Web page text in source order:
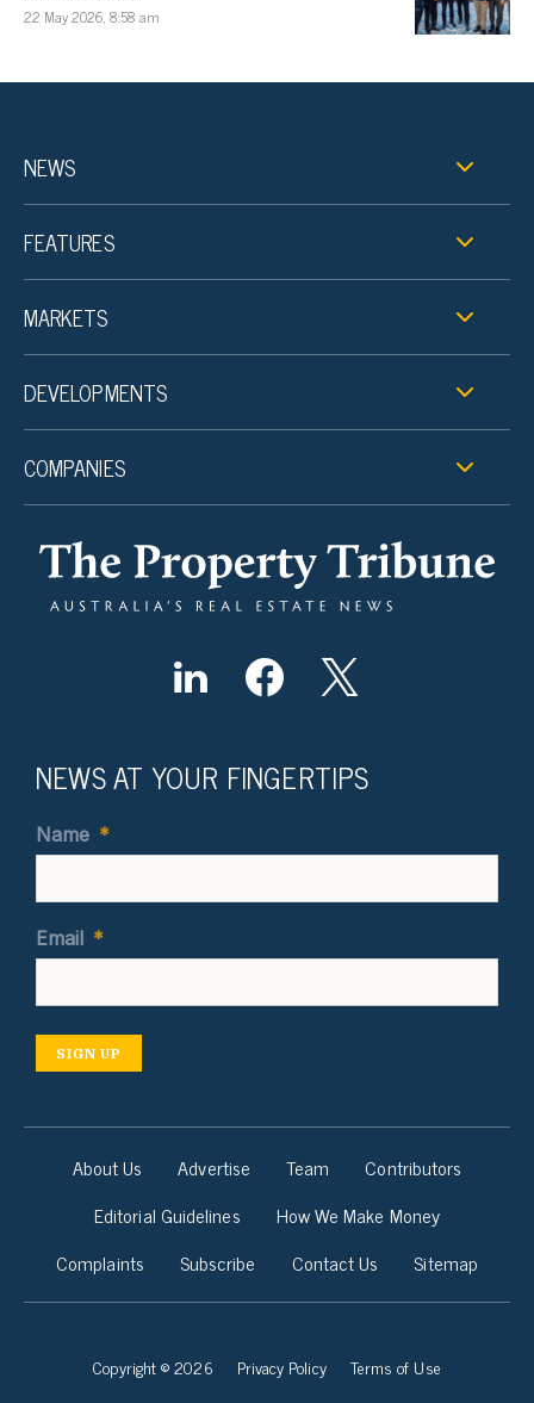
22 May 2026, 8:58 am
NEWS
FEATURES
MARKETS
DEVELOPMENTS
COMPANIES
NEWS AT YOUR FINGERTIPS
Name *
Email *
SIGN UP
About Us Advertise Team
Contributors
Editorial Guidelines
How We Make Money
Complaints
Subscribe Contact Us Sitemap
Copyright © 2026 Privacy Policy
Terms of Use